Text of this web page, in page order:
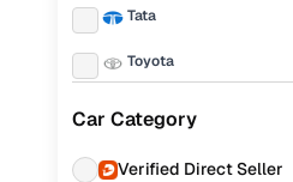
Tata
Toyota
Car Category
Verified Direct Seller